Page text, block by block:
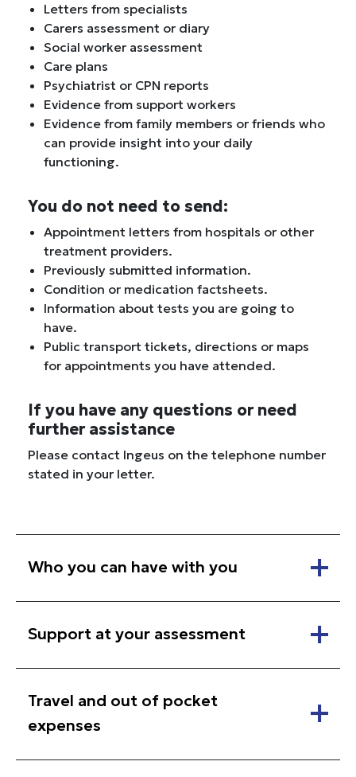
Letters from specialists
Carers assessment or diary
Social worker assessment
Care plans
Psychiatrist or CPN reports
Evidence from support workers
Evidence from family members or friends who
can provide insight into your daily
functioning.
You do not need to send:
Appointment letters from hospitals or other
treatment providers.
Previously submitted information.
Condition or medication factsheets.
Information about tests you are going to
have.
Public transport tickets, directions or maps
for appointments you have attended.
If you have any questions or need
further assistance
Please contact Ingeus on the telephone number
stated in your letter.
Who you can have with you
Support at your assessment
Travel and out of pocket
expenses